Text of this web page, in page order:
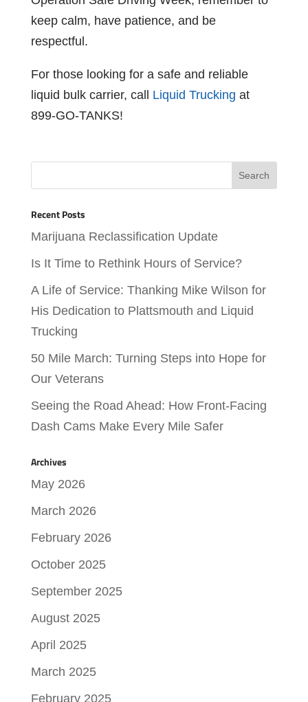
keep calm, have patience, and be
respectful.
For those looking for a safe and reliable
liquid bulk carrier, call Liquid Trucking at
899-GO-TANKS!
Recent Posts
Marijuana Reclassification Update
Is It Time to Rethink Hours of Service?
A Life of Service: Thanking Mike Wilson for
His Dedication to Plattsmouth and Liquid
Trucking
50 Mile March: Turning Steps into Hope for
Our Veterans
Seeing the Road Ahead: How Front-Facing
Dash Cams Make Every Mile Safer
Archives
May 2026
March 2026
February 2026
October 2025
September 2025
August 2025
April 2025
March 2025
February 2025